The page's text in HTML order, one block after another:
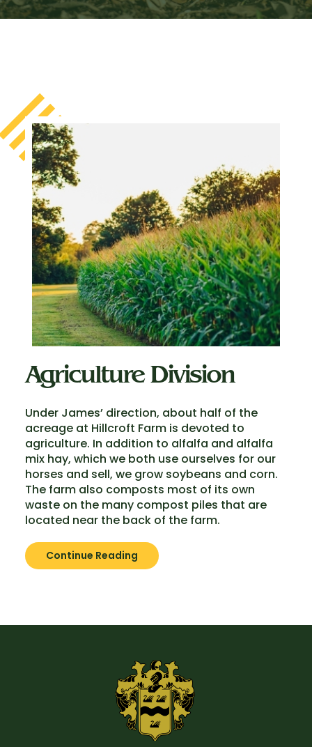
Agriculture Division
Under James’ direction, about half of the
acreage at Hillcroft Farm is devoted to
agriculture. In addition to alfalfa and alfalfa
mix hay, which we both use ourselves for our
horses and sell, we grow soybeans and corn.
The farm also composts most of its own
waste on the many compost piles that are
located near the back of the farm.
Continue Reading